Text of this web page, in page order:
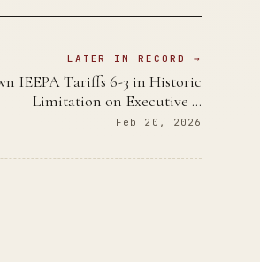
LATER IN RECORD →
IEEPA Tariffs 6-3 in Historic
Limitation on Executive …
Feb 20, 2026